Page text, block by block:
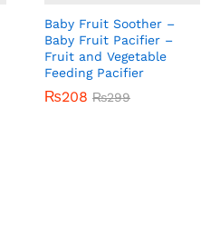
Baby Fruit Soother –
Baby Fruit Pacifier –
Fruit and Vegetable
Feeding Pacifier
₨208 ₨299
₨208 ₨299